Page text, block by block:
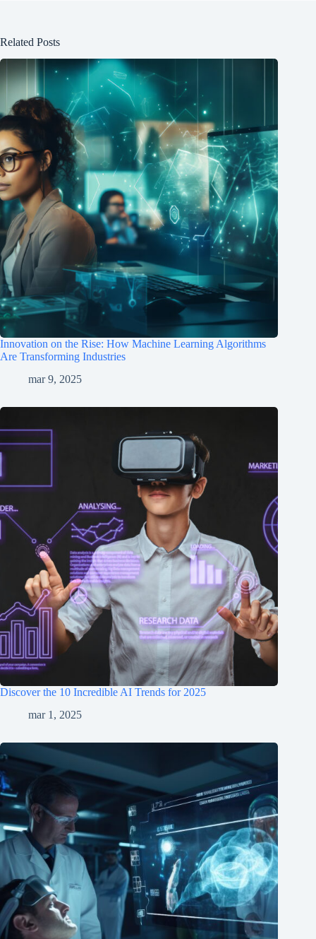
Related Posts
Innovation on the Rise: How Machine Learning Algorithms
Are Transforming Industries
mar 9, 2025
Discover the 10 Incredible AI Trends for 2025
mar 1, 2025